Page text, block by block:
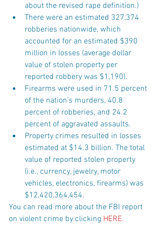
about the revised rape definition.)
There were an estimated 327,374
robberies nationwide, which
accounted for an estimated $390
million in losses (average dollar
value of stolen property per
reported robbery was $1,190).
Firearms were used in 71.5 percent
of the nation’s murders, 40.8
percent of robberies, and 24.2
percent of aggravated assaults.
Property crimes resulted in losses
estimated at $14.3 billion. The total
value of reported stolen property
(i.e., currency, jewelry, motor
vehicles, electronics, firearms) was
$12,420,364,454.
You can read more about the FBI report
on violent crime by clicking HERE.